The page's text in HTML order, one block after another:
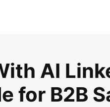
AI
for B2B